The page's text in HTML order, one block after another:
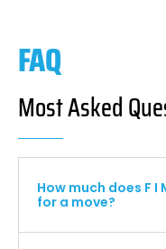
FAQ
Most Asked
How much does F
for a move?